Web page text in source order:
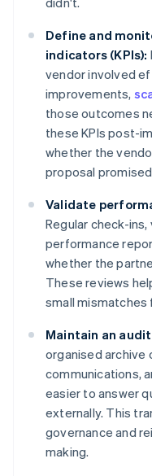
Define and
indicators (KPIs):
vendor involved
improvements,
those outcomes
these KPIs post-
whether the
proposal
Validate
Regular check-
performance
whether the
These reviews
small mismatches
Maintain an
organised archive
communications,
easier to answer
externally. This
governance and
making.